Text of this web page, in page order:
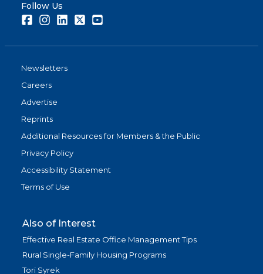
Follow Us
FacebookInstagramLinkedInTwitter
Newsletters
Careers
Advertise
Reprints
Additional Resources for Members & the Public
Privacy Policy
Accessibility Statement
Terms of Use
Also of Interest
Effective Real Estate Office Management Tips
Rural Single-Family Housing Programs
Tori Syrek